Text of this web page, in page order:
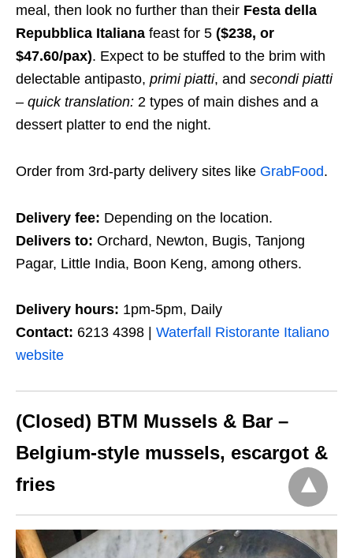
meal, then look no further than their Festa della
Repubblica Italiana feast for 5 ($238, or
$47.60/pax). Expect to be stuffed to the brim with
delectable antipasto, primi piatti, and secondi piatti
– quick translation: 2 types of main dishes and a
dessert platter to end the night.
Order from 3rd-party delivery sites like GrabFood.
Delivery fee: Depending on the location.
Delivers to: Orchard, Newton, Bugis, Tanjong
Pagar, Little India, Boon Keng, among others.
Delivery hours: 1pm-5pm, Daily
Contact: 6213 4398 | Waterfall Ristorante Italiano
website
(Closed) BTM Mussels & Bar –
Belgium-style mussels, escargot &
fries